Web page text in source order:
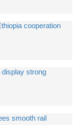
cooperation
strong
smooth rail